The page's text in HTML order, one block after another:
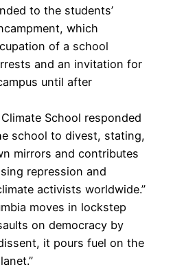
to the students’
which
of a school
and an invitation for
until after
School responded
school to divest, stating,
mirrors and contributes
repression and
activists worldwide.”
moves in lockstep
on democracy by
it pours fuel on the